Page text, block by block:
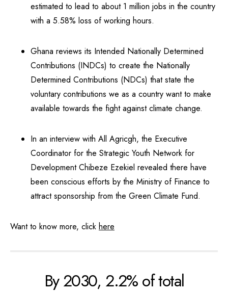
estimated to lead to about 1 million jobs in the country
with a 5.58% loss of working hours.
Ghana reviews its Intended Nationally Determined
Contributions (INDCs) to create the Nationally
Determined Contributions (NDCs) that state the
voluntary contributions we as a country want to make
available towards the fight against climate change.
In an interview with All Agricgh, the Executive
Coordinator for the Strategic Youth Network for
Development Chibeze Ezekiel revealed there have
been conscious efforts by the Ministry of Finance to
attract sponsorship from the Green Climate Fund.
Want to know more, click here
By 2030, 2.2% of total